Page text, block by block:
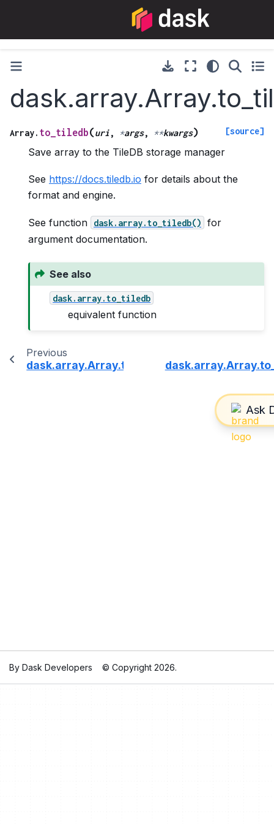
Array. to_tiledb(uri, *args, **kwargs) [source]
Save array to the TileDB storage manager
See https://docs.tiledb.io for details about the
format and engine.
See function dask.array.to_tiledb()
for
argument documentation.
See also
dask.array.to_tiledb
equivalent function
Previous
dask.array.Array.to_svg
By Dask Developers © Copyright 2026.